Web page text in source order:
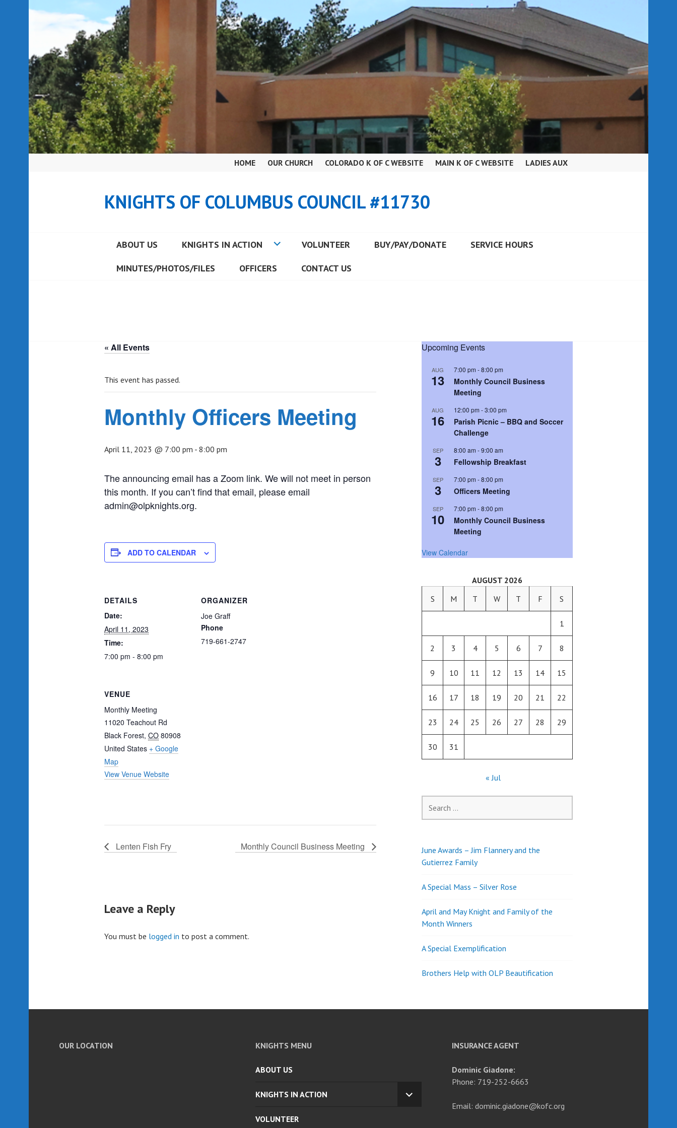
HOME OUR CHURCH COLORADO K OF C WEBSITE MAIN K OF C WEBSITE LADIES AUX
KNIGHTS OF COLUMBUS COUNCIL #11730
ABOUT US KNIGHTS IN ACTION VOLUNTEER BUY/PAY/DONATE SERVICE HOURS
MINUTES/PHOTOS/FILES OFFICERS CONTACT US
« All Events
This event has passed.
Monthly Officers Meeting
April 11, 2023 @ 7:00 pm - 8:00 pm
The announcing email has a Zoom link. We will not meet in person
this month. If you can’t find that email, please email
admin@olpknights.org.
ADD TO CALENDAR
DETAILS
Date:
April 11, 2023
Time:
7:00 pm - 8:00 pm
ORGANIZER
Joe Graff
Phone
719-661-2747
VENUE
Monthly Meeting
11020 Teachout Rd
Black Forest, CO 80908
United States + Google
Map
View Venue Website
Lenten Fish Fry Monthly Council Business Meeting
Leave a Reply
You must be logged in to post a comment.
Upcoming Events
AUG
13
7:00 pm -8:00 pm
Monthly Council Business
Meeting
AUG
16
12:00 pm -3:00 pm
Parish Picnic – BBQ and Soccer
Challenge
SEP
3
8:00 am -9:00 am
Fellowship Breakfast
SEP
3
7:00 pm -8:00 pm
Officers Meeting
SEP
10
7:00 pm -8:00 pm
Monthly Council Business
Meeting
View Calendar
AUGUST 2026
S
M T W T F S
1
2 3 4 5 6 7 8
9 10 11 12 13 14 15
16 17 18 19 20 21 22
23 24 25 26 27 28 29
30 31
« Jul
for:
June Awards – Jim Flannery and the
Gutierrez Family
A Special Mass – Silver Rose
April and May Knight and Family of the
Month Winners
A Special Exemplification
Brothers Help with OLP Beautification
OUR LOCATION KNIGHTS MENU
ABOUT US
KNIGHTS IN ACTION
EXPAND
VOLUNTEER
INSURANCE AGENT
Dominic Giadone:
Phone: 719-252-6663
Email: dominic.giadone@kofc.org